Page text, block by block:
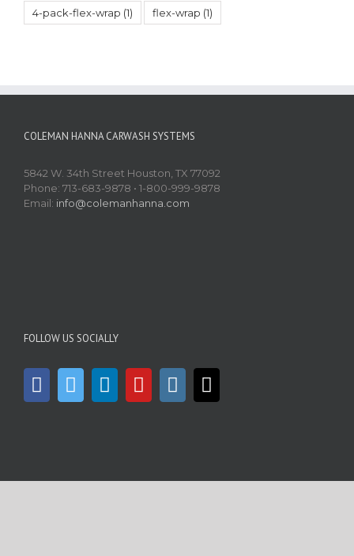
4-pack-flex-wrap (1) flex-wrap (1)
COLEMAN HANNA CARWASH SYSTEMS
5842 W. 34th Street Houston, TX 77092
Phone: 713-683-9878 • 1-800-999-9878
Email: info@colemanhanna.com
FOLLOW US SOCIALLY